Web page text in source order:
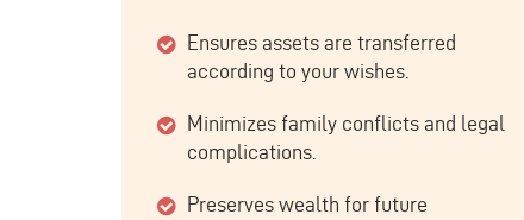
Ensures assets are transferred
according to your wishes.
Minimizes family conflicts and legal
complications.
Preserves wealth for future